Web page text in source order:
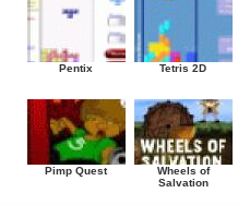
Pentix Tetris 2D
Pimp Quest
Wheels of
Salvation